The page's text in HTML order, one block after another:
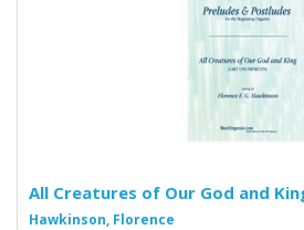
All Creatures of Our God and
Hawkinson, Florence